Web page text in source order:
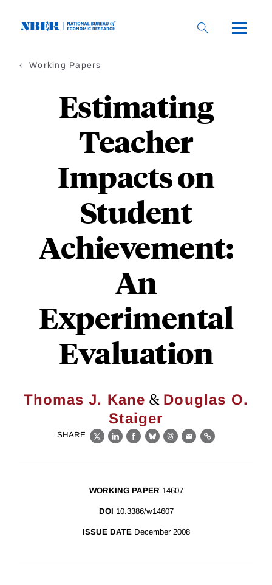
Working Papers
Estimating
Teacher
Impacts on
Student
Achievement:
An
Experimental
Evaluation
Thomas J. Kane & Douglas O.
Staiger
SHARE
X LinkedIn
Facebook
BlueskyThreads
EmailLink
WORKING PAPER 14607
DOI 10.3386/w14607
ISSUE DATE December 2008